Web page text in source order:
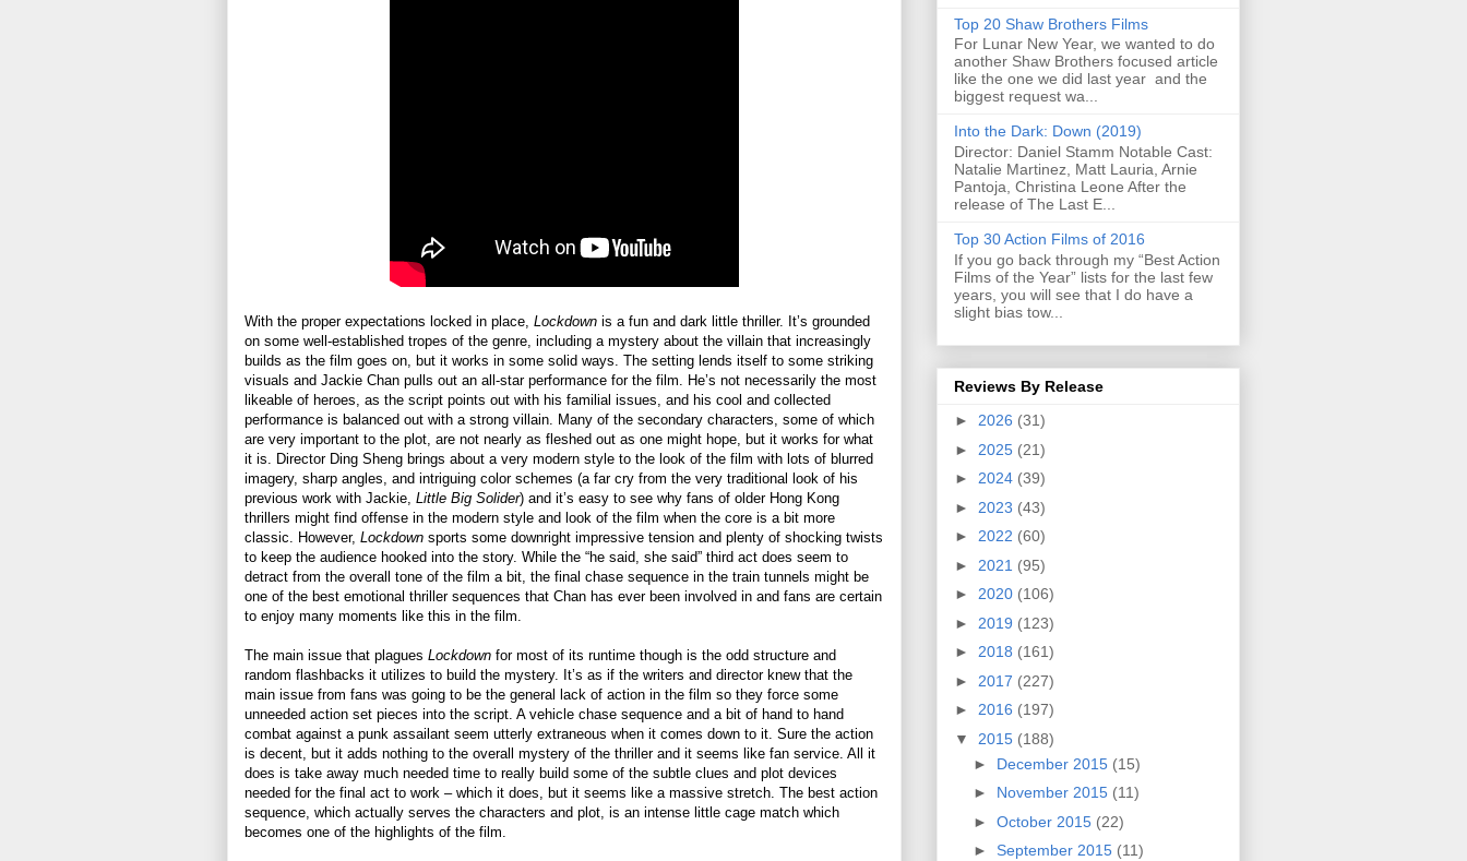
With the proper expectations locked in place, Lockdown is a fun and dark little thriller. It’s grounded
on some well-established tropes of the genre, including a mystery about the villain that increasingly
builds as the film goes on, but it works in some solid ways. The setting lends itself to some striking
visuals and Jackie Chan pulls out an all-star performance for the film. He’s not necessarily the most
likeable of heroes, as the script points out with his familial issues, and his cool and collected
performance is balanced out with a strong villain. Many of the secondary characters, some of which
are very important to the plot, are not nearly as fleshed out as one might hope, but it works for what
it is. Director Ding Sheng brings about a very modern style to the look of the film with lots of blurred
imagery, sharp angles, and intriguing color schemes (a far cry from the very traditional look of his
previous work with Jackie, Little Big Solider) and it’s easy to see why fans of older Hong Kong
thrillers might find offense in the modern style and look of the film when the core is a bit more
classic. However, Lockdown sports some downright impressive tension and plenty of shocking twists
to keep the audience hooked into the story. While the “he said, she said” third act does seem to
detract from the overall tone of the film a bit, the final chase sequence in the train tunnels might be
one of the best emotional thriller sequences that Chan has ever been involved in and fans are certain
to enjoy many moments like this in the film.
The main issue that plagues Lockdown for most of its runtime though is the odd structure and
random flashbacks it utilizes to build the mystery. It’s as if the writers and director knew that the
main issue from fans was going to be the general lack of action in the film so they force some
unneeded action set pieces into the script. A vehicle chase sequence and a bit of hand to hand
combat against a punk assailant seem utterly extraneous when it comes down to it. Sure the action
is decent, but it adds nothing to the overall mystery of the thriller and it seems like fan service. All it
does is take away much needed time to really build some of the subtle clues and plot devices
needed for the final act to work – which it does, but it seems like a massive stretch. The best action
sequence, which actually serves the characters and plot, is an intense little cage match which
becomes one of the highlights of the film.
Top 20 Shaw Brothers Films
For Lunar New Year, we wanted to do
another Shaw Brothers focused article
like the one we did last year and the
biggest request wa...
Into the Dark: Down (2019)
Director: Daniel Stamm Notable Cast:
Natalie Martinez, Matt Lauria, Arnie
Pantoja, Christina Leone After the
release of The Last E...
Top 30 Action Films of 2016
If you go back through my “Best Action
Films of the Year” lists for the last few
years, you will see that I do have a
slight bias tow...
Reviews By Release
► 2026 (31)
► 2025 (21)
► 2024 (39)
► 2023 (43)
► 2022 (60)
► 2021 (95)
► 2020 (106)
► 2019 (123)
► 2018 (161)
► 2017 (227)
► 2016 (197)
▼ 2015 (188)
► December 2015 (15)
► November 2015 (11)
► October 2015 (22)
► September 2015 (11)